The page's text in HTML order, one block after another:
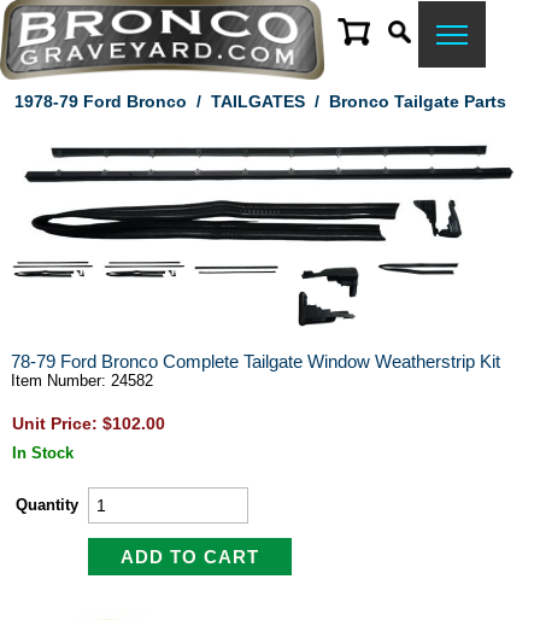
1978-79 Ford Bronco / TAILGATES/ Bronco Tailgate Parts
78-79 Ford Bronco Complete Tailgate Window Weatherstrip Kit
Item Number: 24582
Unit Price: $102.00
In Stock
Quantity